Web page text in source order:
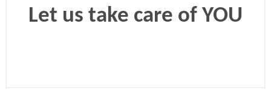
Let us take care of YOU